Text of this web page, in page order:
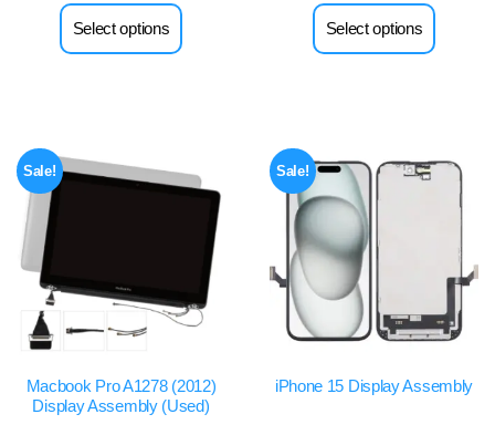
Select options Select options
Sale!
Macbook Pro A1278 (2012)
Display Assembly (Used)
Sale!
iPhone 15 Display Assembly